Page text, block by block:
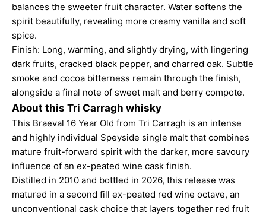
balances the sweeter fruit character. Water softens the
spirit beautifully, revealing more creamy vanilla and soft
spice.
Finish: Long, warming, and slightly drying, with lingering
dark fruits, cracked black pepper, and charred oak. Subtle
smoke and cocoa bitterness remain through the finish,
alongside a final note of sweet malt and berry compote.
About this Tri Carragh whisky
This Braeval 16 Year Old from Tri Carragh is an intense
and highly individual Speyside single malt that combines
mature fruit-forward spirit with the darker, more savoury
influence of an ex-peated wine cask finish.
Distilled in 2010 and bottled in 2026, this release was
matured in a second fill ex-peated red wine octave, an
unconventional cask choice that layers together red fruit